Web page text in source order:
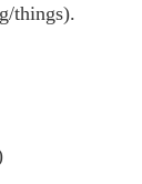
things).